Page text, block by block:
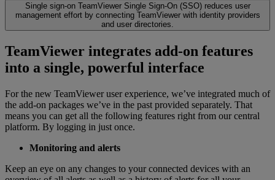
Single sign-on TeamViewer Single Sign-On (SSO) reduces user
management effort by connecting TeamViewer with identity providers
and user directories.
TeamViewer integrates add-on features
into a single, powerful interface
For the new TeamViewer user experience, we’ve integrated much of
the add-on packages we’ve in the past provided separately. That
means you can get all the following features right from our central
platform. By logging in just once.
Monitoring and alerts
Keep an eye on any changes to your connected devices with an